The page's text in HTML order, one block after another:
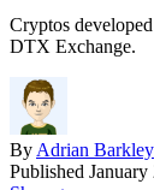
Cryptos
DTX Exchange.
By Adrian Barkley
Published January